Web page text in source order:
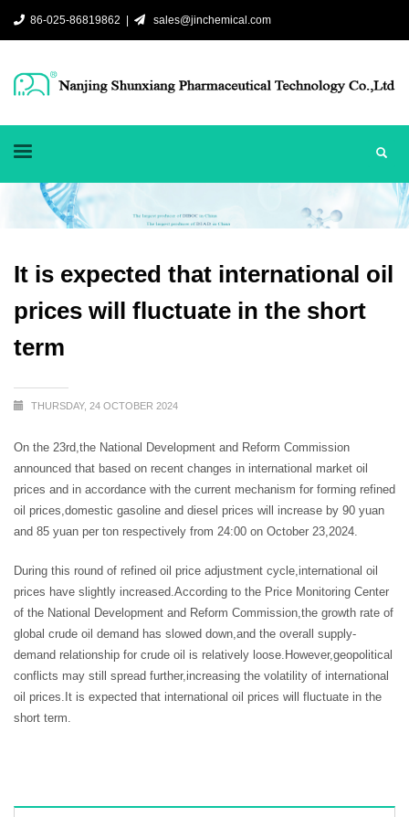
86-025-86819862 | sales@jinchemical.com
It is expected that international oil
prices will fluctuate in the short
term
THURSDAY, 24 OCTOBER 2024
On the 23rd,the National Development and Reform Commission
announced that based on recent changes in international market oil
prices and in accordance with the current mechanism for forming refined
oil prices,domestic gasoline and diesel prices will increase by 90 yuan
and 85 yuan per ton respectively from 24:00 on October 23,2024.
During this round of refined oil price adjustment cycle,international oil
prices have slightly increased.According to the Price Monitoring Center
of the National Development and Reform Commission,the growth rate of
global crude oil demand has slowed down,and the overall supply-
demand relationship for crude oil is relatively loose.However,geopolitical
conflicts may still spread further,increasing the volatility of international
oil prices.It is expected that international oil prices will fluctuate in the
short term.